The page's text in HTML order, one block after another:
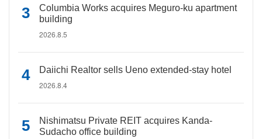
Columbia Works acquires Meguro-ku apartment
building
2026.8.5
Daiichi Realtor sells Ueno extended-stay hotel
2026.8.4
Nishimatsu Private REIT acquires Kanda-
Sudacho office building